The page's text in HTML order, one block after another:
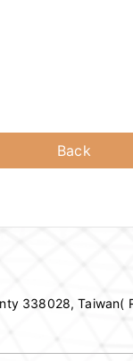
Back
338028, Taiwan(